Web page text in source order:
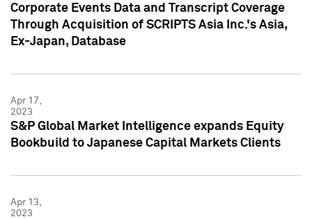
Corporate Events Data and Transcript Coverage
Through Acquisition of SCRIPTS Asia Inc.'s Asia,
Ex-Japan, Database
Apr 17,
2023
S&P Global Market Intelligence expands Equity
Bookbuild to Japanese Capital Markets Clients
Apr 13,
2023